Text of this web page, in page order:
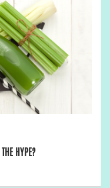
HYPE?